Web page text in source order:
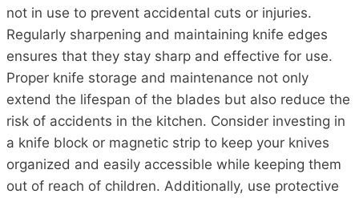
not in use to prevent accidental cuts or injuries.
Regularly sharpening and maintaining knife edges
ensures that they stay sharp and effective for use.
Proper knife storage and maintenance not only
extend the lifespan of the blades but also reduce the
risk of accidents in the kitchen. Consider investing in
a knife block or magnetic strip to keep your knives
organized and easily accessible while keeping them
out of reach of children. Additionally, use protective